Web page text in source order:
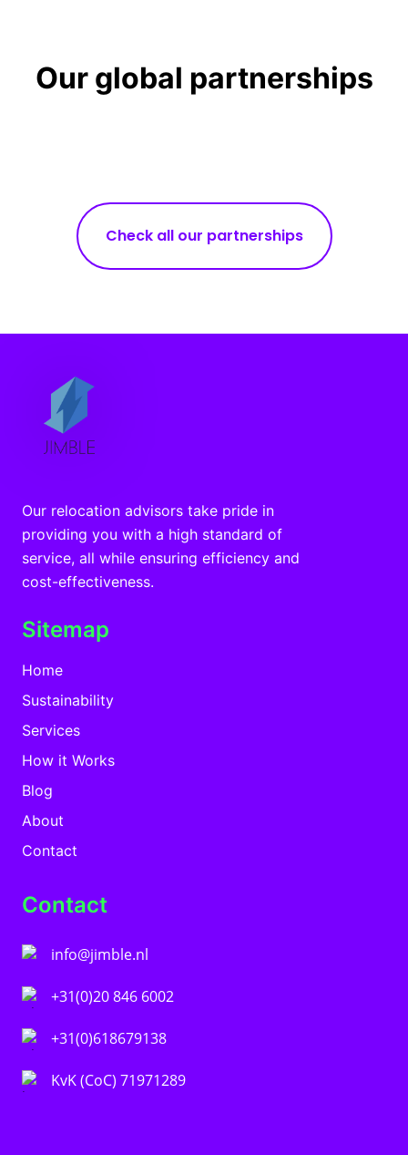
Our global partnerships
Check all our partnerships
Our relocation advisors take pride in
providing you with a high standard of
service, all while ensuring efficiency and
cost-effectiveness.
Sitemap
Home
Sustainability
Services
How it Works
Blog
About
Contact
Contact
info@jimble.nl
+31(0)20 846 6002
+31(0)618679138
KvK (CoC) 71971289